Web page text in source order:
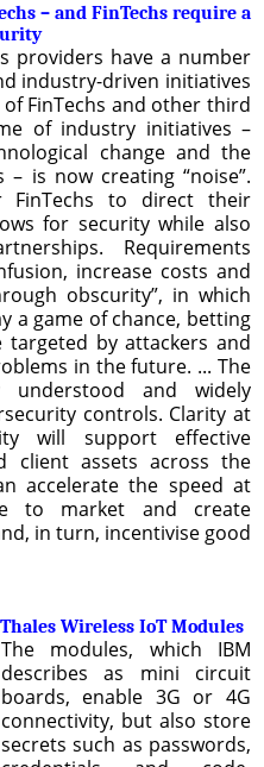
– and FinTechs require a
providers have a number
industry-driven initiatives
FinTechs and other third
of industry initiatives –
change and the
is now creating “noise”.
to direct their
for security while also
Requirements
increase costs and
obscurity”, in which
a game of chance, betting
by attackers and
in the future. ... The
and widely
controls. Clarity at
will support effective
client assets across the
accelerate the speed at
to market and create
in turn, incentivise good
Wireless IoT Modules
The modules, which IBM
describes as mini circuit
boards, enable 3G or 4G
connectivity, but also store
secrets such as passwords,